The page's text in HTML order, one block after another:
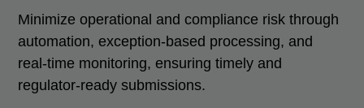
Minimize operational and compliance risk through
automation, exception-based processing, and
real-time monitoring, ensuring timely and
regulator-ready submissions.